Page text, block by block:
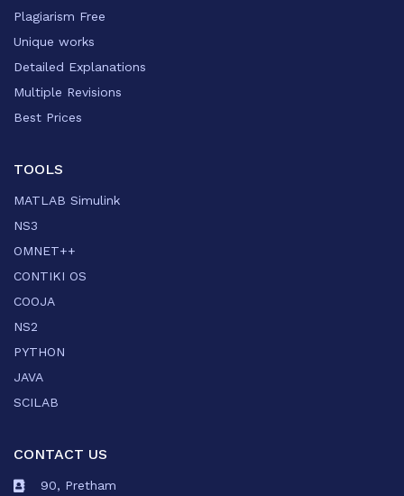
Plagiarism Free
Unique works
Detailed Explanations
Multiple Revisions
Best Prices
TOOLS
MATLAB Simulink
NS3
OMNET++
CONTIKI OS
COOJA
NS2
PYTHON
JAVA
SCILAB
CONTACT US
90, Pretham